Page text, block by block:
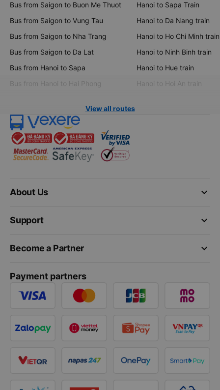
Bus from Saigon to Buon Me Thuot
Bus from Saigon to Vung Tau
Bus from Saigon to Nha Trang
Bus from Saigon to Da Lat
Bus from Hanoi to Sapa
Bus from Hanoi to Hai Phong
Hanoi to Sapa Train
Hanoi to Da Nang train
Hanoi to Ho Chi Minh train
Hanoi to Ninh Binh train
Hanoi to Hue train
Hanoi to Hoi An train
View all routes
keyboard_arrow_down
About Us
keyboard_arrow_down
Support
keyboard_arrow_down
Become a Partner
Payment partners